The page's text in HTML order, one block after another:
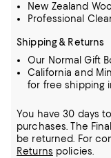
New Zealand
Professional
Shipping & Returns
Our Normal Gift
California and
for free shipping
You have 30 days
purchases. The
be returned. For
Returns policies.